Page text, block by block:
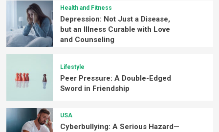
Health and Fitness
Depression: Not Just a Disease,
but an Illness Curable with Love
and Counseling
Lifestyle
Peer Pressure: A Double-Edged
Sword in Friendship
USA
Cyberbullying: A Serious Hazard—